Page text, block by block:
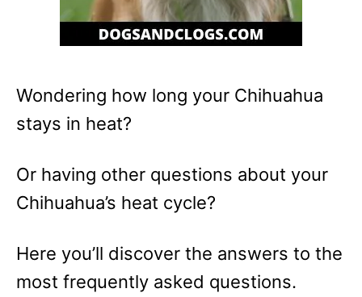
Wondering how long your Chihuahua
stays in heat?
Or having other questions about your
Chihuahua’s heat cycle?
Here you’ll discover the answers to the
most frequently asked questions.